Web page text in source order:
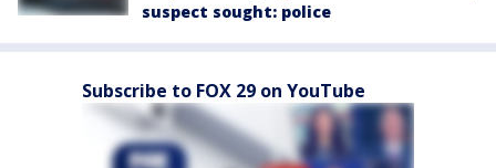
suspect sought: police
Subscribe to FOX 29 on YouTube